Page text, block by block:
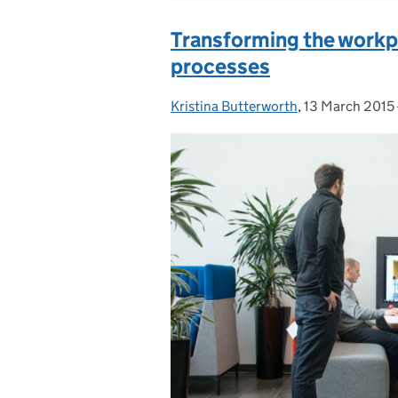
Transforming the
processes
Posted by:
Kristina Butterworth, Posted on:
13 March 2015